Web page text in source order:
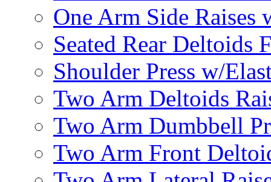
One Arm Side Raises
Seated Rear Deltoids
Shoulder Press w/
Two Arm Deltoids
Two Arm Dumbbell
Two Arm Front